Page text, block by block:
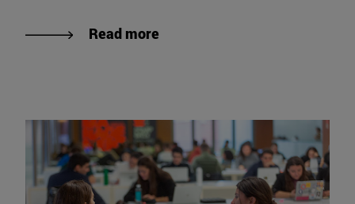
Read more